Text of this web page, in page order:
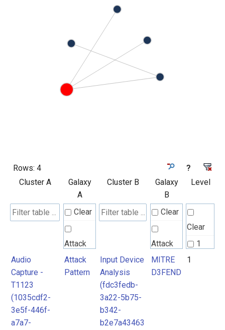
Rows: 4
?
Cluster A
Galaxy
A
Cluster B
Galaxy
B
Level
Clear
Attack
Pattern
Clear
Attack
Pattern
Clear
1
Audio
Capture -
T1123
(1035cdf2-
3e5f-446f-
a7a7-
Attack
Pattern
Input Device
Analysis
(fdc3fedb-
3a22-5b75-
b342-
b2e7a43463
MITRE
D3FEND
1